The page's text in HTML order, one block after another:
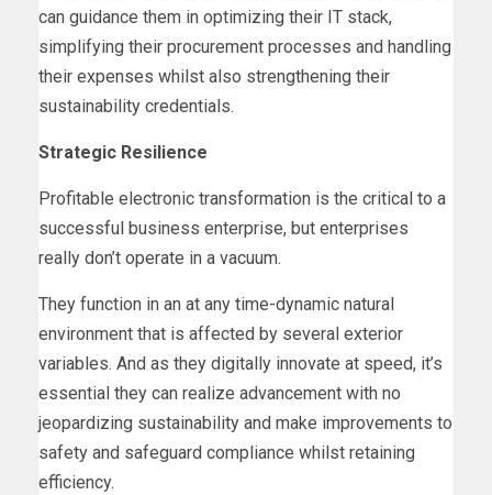
can guidance them in optimizing their IT stack,
simplifying their procurement processes and handling
their expenses whilst also strengthening their
sustainability credentials.
Strategic Resilience
Profitable electronic transformation is the critical to a
successful business enterprise, but enterprises
really don’t operate in a vacuum.
They function in an at any time-dynamic natural
environment that is affected by several exterior
variables. And as they digitally innovate at speed, it’s
essential they can realize advancement with no
jeopardizing sustainability and make improvements to
safety and safeguard compliance whilst retaining
efficiency.